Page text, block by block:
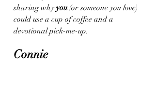
sharing why you (or someone you love)
could use a cup of coffee and a
devotional pick-me-up.
Connie